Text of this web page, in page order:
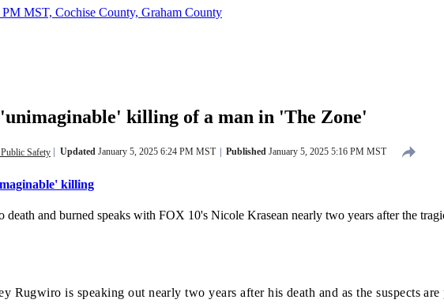
MST, Cochise County, Graham County
killing of a man in 'The Zone'
Safety Updated January 5, 2025 6:24 PM MST Published January 5, 2025 5:16 PM MST
killing
and burned speaks with FOX 10's Nicole Krasean nearly two years after the
Rugwiro is speaking out nearly two years after his death and as the suspects